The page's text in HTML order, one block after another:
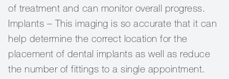
of treatment and can monitor overall progress.
Implants – This imaging is so accurate that it can
help determine the correct location for the
placement of dental implants as well as reduce
the number of fittings to a single appointment.